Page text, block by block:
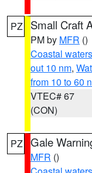
PZ Small Craft
PM by MFR ()
Coastal
out 10 nm,
from 10 to 60
VTEC# 67
(CON)
PZ Gale
MFR ()